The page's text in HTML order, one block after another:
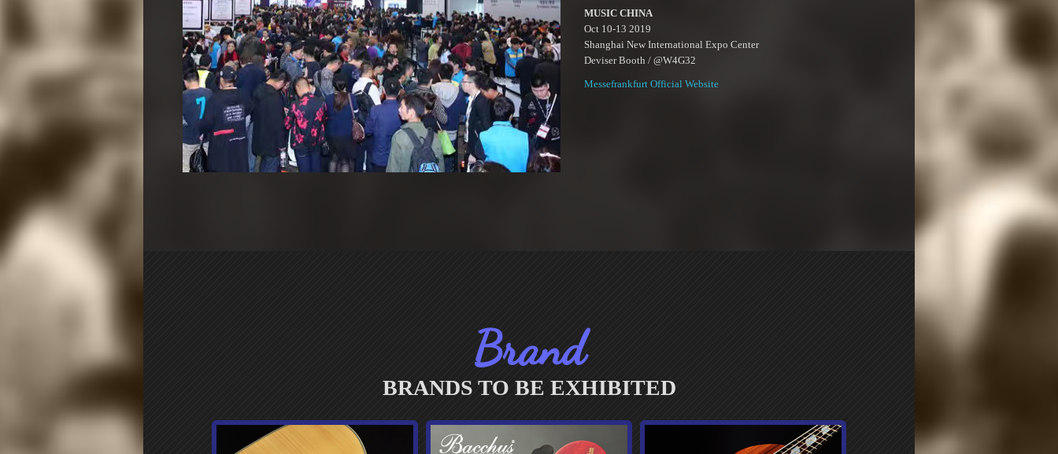
MUSIC CHINA
Oct 10-13 2019
Shanghai New International Expo Center
Deviser Booth / @W4G32
Messefrankfurt Official Website
Brand
BRANDS TO BE EXHIBITED